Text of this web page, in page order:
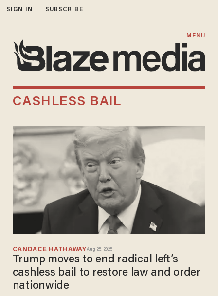
SIGN IN SUBSCRIBE
MENU
CASHLESS BAIL
CANDACE HATHAWAYAug 25, 2025
Trump moves to end radical left’s
cashless bail to restore law and order
nationwide